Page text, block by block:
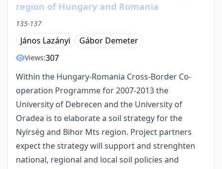
region of Hungary and Romania
135-137
János Lazányi Gábor Demeter
Views:307
Within the Hungary-Romania Cross-Border Co-
operation Programme for 2007-2013 the
University of Debrecen and the University of
Oradea is to elaborate a soil strategy for the
Nyírség and Bihor Mts region. Project partners
expect the strategy will support and strenghten
national, regional and local soil policies and